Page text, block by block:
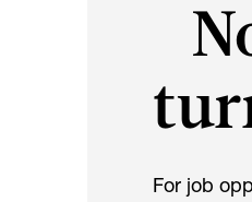
For job